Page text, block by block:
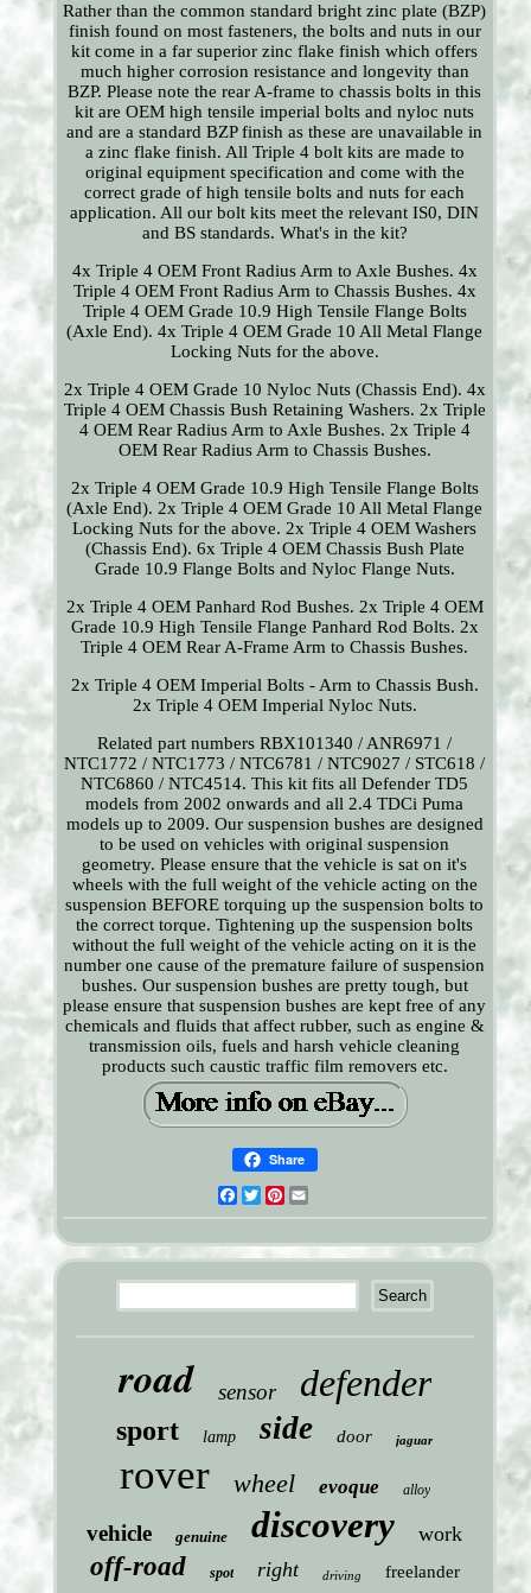
Rather than the common standard bright zinc plate (BZP)
finish found on most fasteners, the bolts and nuts in our
kit come in a far superior zinc flake finish which offers
much higher corrosion resistance and longevity than
BZP. Please note the rear A-frame to chassis bolts in this
kit are OEM high tensile imperial bolts and nyloc nuts
and are a standard BZP finish as these are unavailable in
a zinc flake finish. All Triple 4 bolt kits are made to
original equipment specification and come with the
correct grade of high tensile bolts and nuts for each
application. All our bolt kits meet the relevant IS0, DIN
and BS standards. What's in the kit?
4x Triple 4 OEM Front Radius Arm to Axle Bushes. 4x
Triple 4 OEM Front Radius Arm to Chassis Bushes. 4x
Triple 4 OEM Grade 10.9 High Tensile Flange Bolts
(Axle End). 4x Triple 4 OEM Grade 10 All Metal Flange
Locking Nuts for the above.
2x Triple 4 OEM Grade 10 Nyloc Nuts (Chassis End). 4x
Triple 4 OEM Chassis Bush Retaining Washers. 2x Triple
4 OEM Rear Radius Arm to Axle Bushes. 2x Triple 4
OEM Rear Radius Arm to Chassis Bushes.
2x Triple 4 OEM Grade 10.9 High Tensile Flange Bolts
(Axle End). 2x Triple 4 OEM Grade 10 All Metal Flange
Locking Nuts for the above. 2x Triple 4 OEM Washers
(Chassis End). 6x Triple 4 OEM Chassis Bush Plate
Grade 10.9 Flange Bolts and Nyloc Flange Nuts.
2x Triple 4 OEM Panhard Rod Bushes. 2x Triple 4 OEM
Grade 10.9 High Tensile Flange Panhard Rod Bolts. 2x
Triple 4 OEM Rear A-Frame Arm to Chassis Bushes.
2x Triple 4 OEM Imperial Bolts - Arm to Chassis Bush.
2x Triple 4 OEM Imperial Nyloc Nuts.
Related part numbers RBX101340 / ANR6971 /
NTC1772 / NTC1773 / NTC6781 / NTC9027 / STC618 /
NTC6860 / NTC4514. This kit fits all Defender TD5
models from 2002 onwards and all 2.4 TDCi Puma
models up to 2009. Our suspension bushes are designed
to be used on vehicles with original suspension
geometry. Please ensure that the vehicle is sat on it's
wheels with the full weight of the vehicle acting on the
suspension BEFORE torquing up the suspension bolts to
the correct torque. Tightening up the suspension bolts
without the full weight of the vehicle acting on it is the
number one cause of the premature failure of suspension
bushes. Our suspension bushes are pretty tough, but
please ensure that suspension bushes are kept free of any
chemicals and fluids that affect rubber, such as engine &
transmission oils, fuels and harsh vehicle cleaning
products such caustic traffic film removers etc.
Share
Facebook
TwitterPinterest
road sensor defender
sport lamp side door jaguar
rover wheel evoque alloy
vehicle genuine discovery work
off-road spot right driving freelander